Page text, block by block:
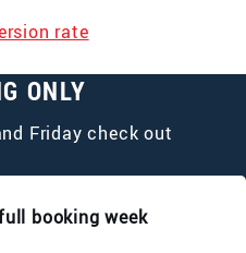
rate
ONLY
Friday check out
booking week